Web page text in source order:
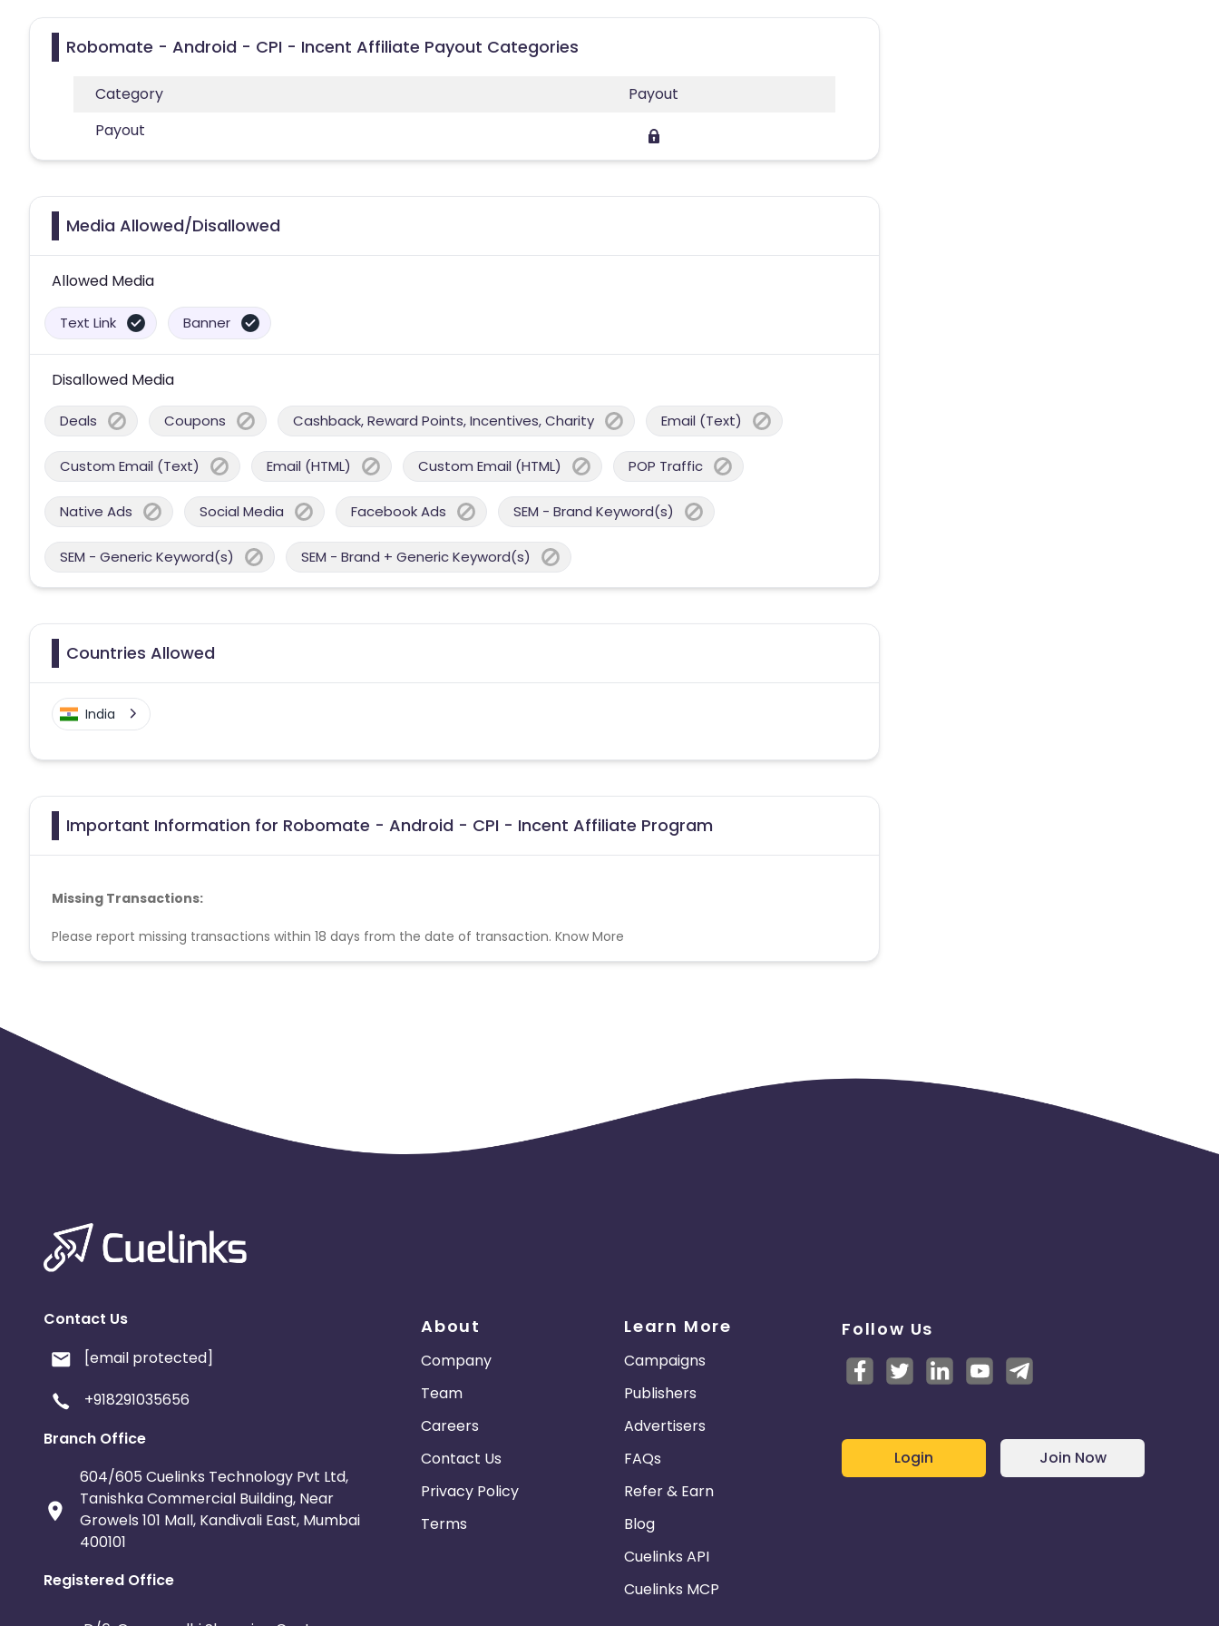
Robomate - Android - CPI - Incent Affiliate Payout Categories
Category
Payout
Payout
Media Allowed/Disallowed
Allowed Media
Text Link Banner
Disallowed Media
Deals Coupons Cashback, Reward Points, Incentives, Charity Email (Text)
Custom Email (Text) Email (HTML) Custom Email (HTML) POP Traffic
Native Ads Social Media Facebook Ads SEM - Brand Keyword(s)
SEM - Generic Keyword(s) SEM - Brand + Generic Keyword(s)
Countries Allowed
India
Important Information for Robomate - Android - CPI - Incent Affiliate Program
Missing Transactions:
Please report missing transactions within 18 days from the date of transaction. Know More
Contact Us
[email protected]
+918291035656
Branch Office
604/605 Cuelinks Technology Pvt Ltd,
Tanishka Commercial Building, Near
Growels 101 Mall, Kandivali East, Mumbai
400101
Registered Office
About
Company
Team
Careers
Contact Us
Privacy Policy
Terms
Learn More
Campaigns
Publishers
Advertisers
FAQs
Refer & Earn
Blog
Cuelinks API
Cuelinks MCP
Follow Us
Login Join Now